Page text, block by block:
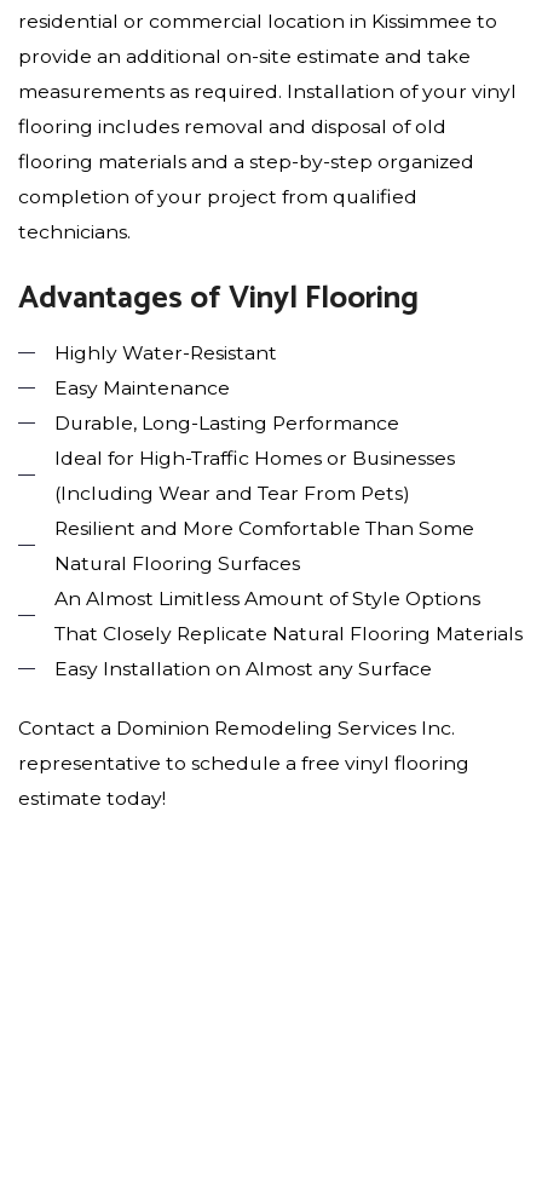
residential or commercial location in Kissimmee to
provide an additional on-site estimate and take
measurements as required. Installation of your vinyl
flooring includes removal and disposal of old
flooring materials and a step-by-step organized
completion of your project from qualified
technicians.
Advantages of Vinyl Flooring
Highly Water-Resistant
Easy Maintenance
Durable, Long-Lasting Performance
Ideal for High-Traffic Homes or Businesses
(Including Wear and Tear From Pets)
Resilient and More Comfortable Than Some
Natural Flooring Surfaces
An Almost Limitless Amount of Style Options
That Closely Replicate Natural Flooring Materials
Easy Installation on Almost any Surface
Contact a Dominion Remodeling Services Inc.
representative to schedule a free vinyl flooring
estimate today!